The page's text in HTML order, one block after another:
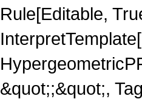
Rule[Editable,
&quot;;&quot;,